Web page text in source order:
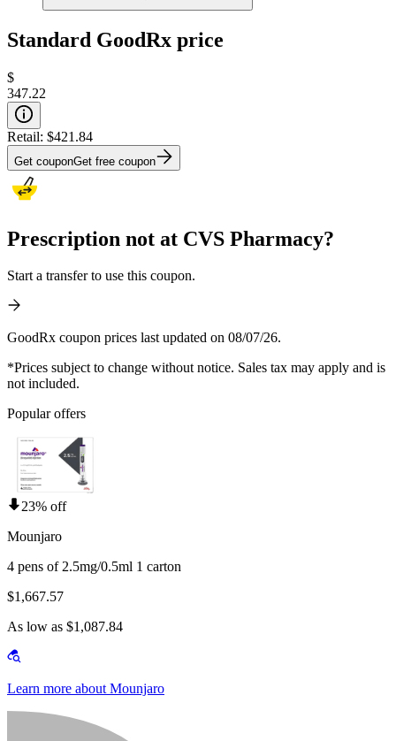
Standard GoodRx price
$
347.22
Retail: $421.84
Get couponGet free coupon
Prescription not at CVS Pharmacy?
Start a transfer to use this coupon.
GoodRx coupon prices last updated on 08/07/26.
*Prices subject to change without notice. Sales tax may apply and is
not included.
Popular offers
23% off
Mounjaro
4 pens of 2.5mg/0.5ml 1 carton
$1,667.57
As low as $1,087.84
Learn more about Mounjaro